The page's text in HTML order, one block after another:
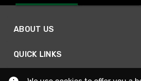
ABOUT US
QUICK LINKS